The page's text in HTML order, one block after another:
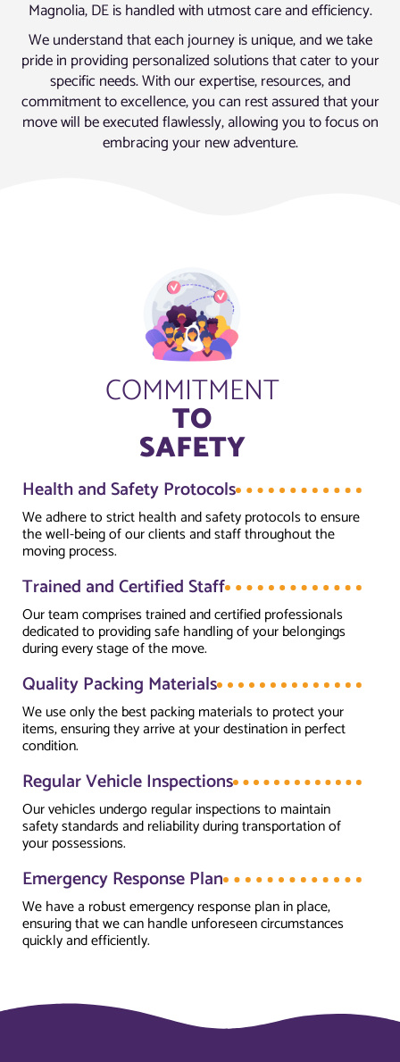
Magnolia, DE is handled with utmost care and efficiency.
We understand that each journey is unique, and we take
pride in providing personalized solutions that cater to your
specific needs. With our expertise, resources, and
commitment to excellence, you can rest assured that your
move will be executed flawlessly, allowing you to focus on
embracing your new adventure.
COMMITMENT
TO
SAFETY
Health and Safety Protocols
We adhere to strict health and safety protocols to ensure
the well-being of our clients and staff throughout the
moving process.
Trained and Certified Staff
Our team comprises trained and certified professionals
dedicated to providing safe handling of your belongings
during every stage of the move.
Quality Packing Materials
We use only the best packing materials to protect your
items, ensuring they arrive at your destination in perfect
condition.
Regular Vehicle Inspections
Our vehicles undergo regular inspections to maintain
safety standards and reliability during transportation of
your possessions.
Emergency Response Plan
We have a robust emergency response plan in place,
ensuring that we can handle unforeseen circumstances
quickly and efficiently.